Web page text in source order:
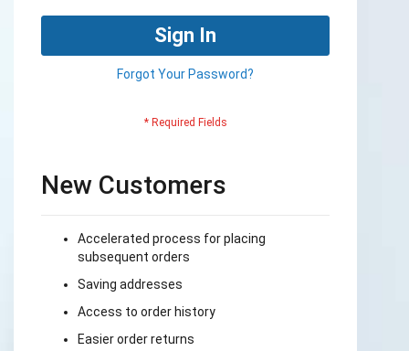
Sign In
Forgot Your Password?
New Customers
Accelerated process for placing
subsequent orders
Saving addresses
Access to order history
Easier order returns